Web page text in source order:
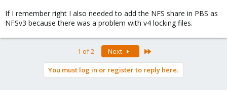
If I remember right I also needed to add the NFS share in PBS as
NFSv3 because there was a problem with v4 locking files.
1 of 2 Next
You must log in or register to reply here.